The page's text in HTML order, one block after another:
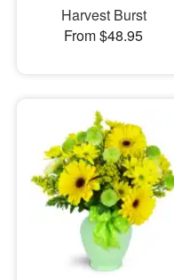
Harvest Burst
From $48.95